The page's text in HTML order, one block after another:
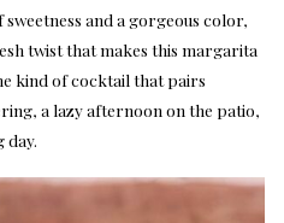
and a gorgeous color,
twist that makes this margarita
kind of cocktail that pairs
a lazy afternoon on the patio,
day.